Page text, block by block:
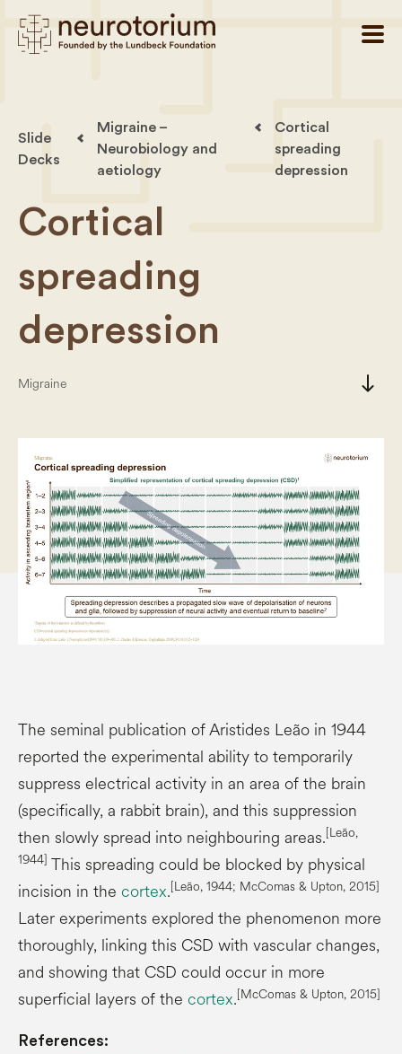
Slide
Decks
Migraine –
Neurobiology and
aetiology
Cortical
spreading
depression
Cortical
spreading
depression
Migraine south
The seminal publication of Aristides Leão in 1944
reported the experimental ability to temporarily
suppress electrical activity in an area of the brain
(specifically, a rabbit brain), and this suppression
then slowly spread into neighbouring areas.[Leão,
1944] This spreading could be blocked by physical
incision in the cortex.[Leão, 1944; McComas & Upton, 2015]
Later experiments explored the phenomenon more
thoroughly, linking this CSD with vascular changes,
and showing that CSD could occur in more
superficial layers of the cortex.[McComas & Upton, 2015]
References: